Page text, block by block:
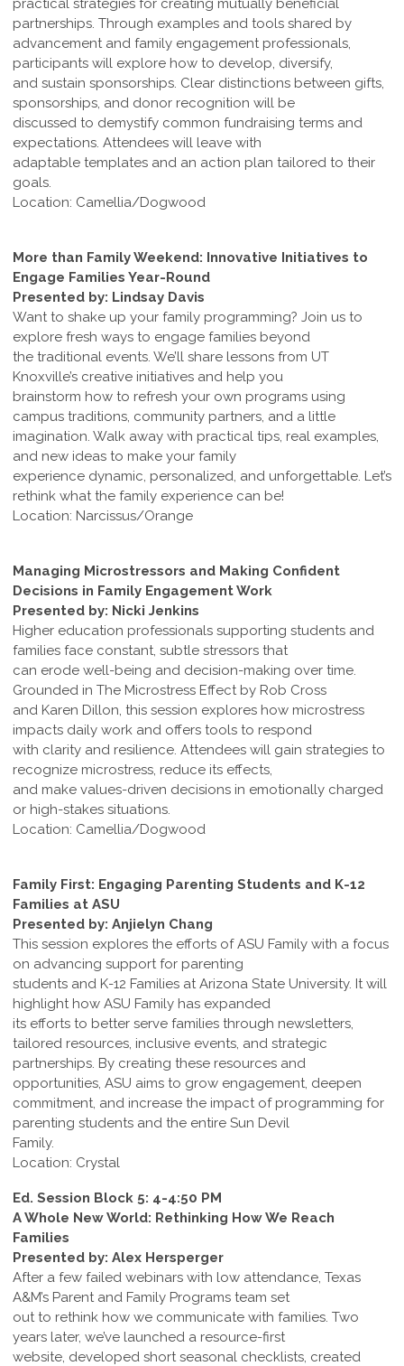
practical strategies for creating mutually beneficial
partnerships. Through examples and tools shared by
advancement and family engagement professionals,
participants will explore how to develop, diversify,
and sustain sponsorships. Clear distinctions between gifts,
sponsorships, and donor recognition will be
discussed to demystify common fundraising terms and
expectations. Attendees will leave with
adaptable templates and an action plan tailored to their
goals.
Location: Camellia/Dogwood
More than Family Weekend: Innovative Initiatives to
Engage Families Year-Round
Presented by: Lindsay Davis
Want to shake up your family programming? Join us to
explore fresh ways to engage families beyond
the traditional events. We’ll share lessons from UT
Knoxville’s creative initiatives and help you
brainstorm how to refresh your own programs using
campus traditions, community partners, and a little
imagination. Walk away with practical tips, real examples,
and new ideas to make your family
experience dynamic, personalized, and unforgettable. Let’s
rethink what the family experience can be!
Location: Narcissus/Orange
Managing Microstressors and Making Confident
Decisions in Family Engagement Work
Presented by: Nicki Jenkins
Higher education professionals supporting students and
families face constant, subtle stressors that
can erode well-being and decision-making over time.
Grounded in The Microstress Effect by Rob Cross
and Karen Dillon, this session explores how microstress
impacts daily work and offers tools to respond
with clarity and resilience. Attendees will gain strategies to
recognize microstress, reduce its effects,
and make values-driven decisions in emotionally charged
or high-stakes situations.
Location: Camellia/Dogwood
Family First: Engaging Parenting Students and K-12
Families at ASU
Presented by: Anjielyn Chang
This session explores the efforts of ASU Family with a focus
on advancing support for parenting
students and K-12 Families at Arizona State University. It will
highlight how ASU Family has expanded
its efforts to better serve families through newsletters,
tailored resources, inclusive events, and strategic
partnerships. By creating these resources and
opportunities, ASU aims to grow engagement, deepen
commitment, and increase the impact of programming for
parenting students and the entire Sun Devil
Family.
Location: Crystal
Ed. Session Block 5: 4-4:50 PM
A Whole New World: Rethinking How We Reach
Families
Presented by: Alex Hersperger
After a few failed webinars with low attendance, Texas
A&M’s Parent and Family Programs team set
out to rethink how we communicate with families. Two
years later, we’ve launched a resource-first
website, developed short seasonal checklists, created